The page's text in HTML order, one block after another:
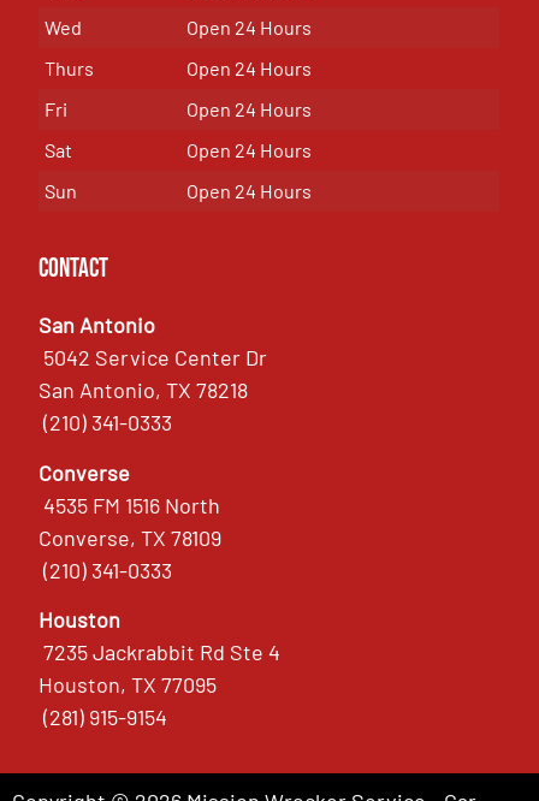
Wed
Open 24 Hours
Thurs
Open 24 Hours
Fri
Open 24 Hours
Sat
Open 24 Hours
Sun
Open 24 Hours
Contact
San Antonio
5042 Service Center Dr
San Antonio, TX 78218
(210) 341-0333
Converse
4535 FM 1516 North
Converse, TX 78109
(210) 341-0333
Houston
7235 Jackrabbit Rd Ste 4
Houston, TX 77095
(281) 915-9154